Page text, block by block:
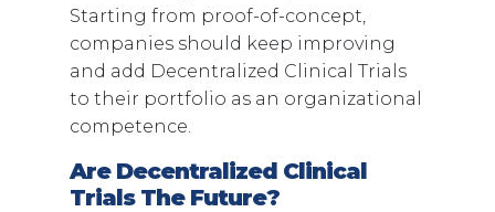
Starting from proof-of-concept,
companies should keep improving
and add Decentralized Clinical Trials
to their portfolio as an organizational
competence.
Are Decentralized Clinical
Trials The Future?